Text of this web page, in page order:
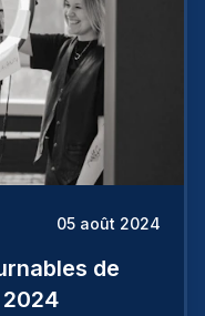
05 août 2024
de
2024